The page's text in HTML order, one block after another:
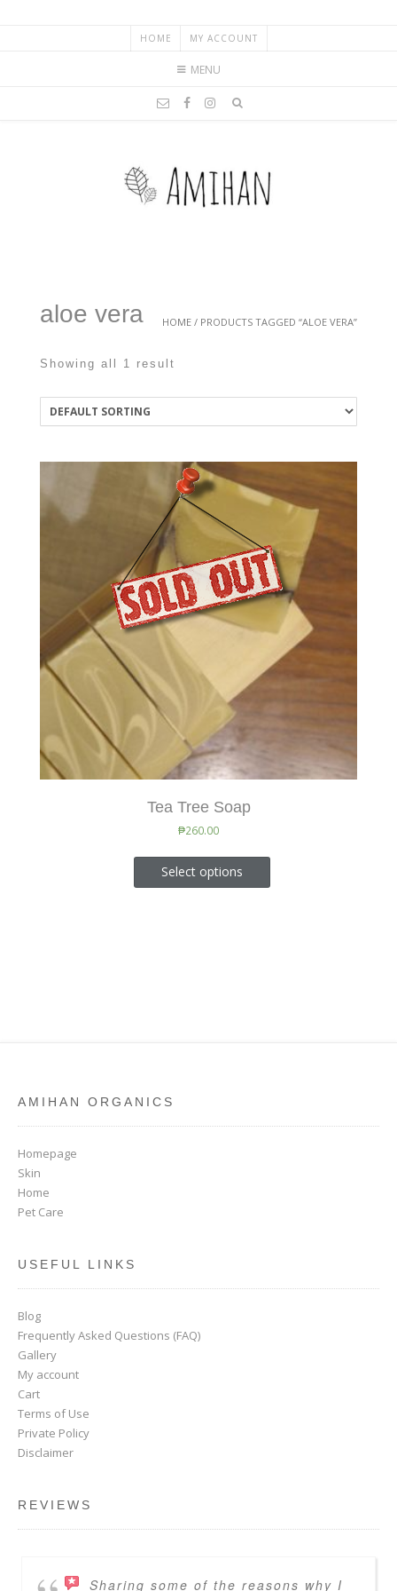
HOME MY ACCOUNT
MENU
HOME / PRODUCTS TAGGED “ALOE VERA”
aloe vera
Showing all 1 result
Tea Tree Soap
₱260.00
Select options
AMIHAN ORGANICS
Homepage
Skin
Home
Pet Care
USEFUL LINKS
Blog
Frequently Asked Questions (FAQ)
Gallery
My account
Cart
Terms of Use
Private Policy
Disclaimer
REVIEWS
Sharing some of the reasons why I